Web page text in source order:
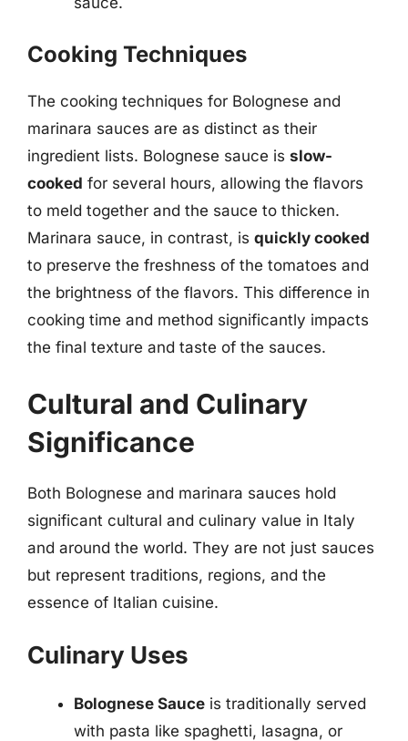
Cooking Techniques
The cooking techniques for Bolognese and
marinara sauces are as distinct as their
ingredient lists. Bolognese sauce is slow-
cooked for several hours, allowing the flavors
to meld together and the sauce to thicken.
Marinara sauce, in contrast, is quickly cooked
to preserve the freshness of the tomatoes and
the brightness of the flavors. This difference in
cooking time and method significantly impacts
the final texture and taste of the sauces.
Cultural and Culinary
Significance
Both Bolognese and marinara sauces hold
significant cultural and culinary value in Italy
and around the world. They are not just sauces
but represent traditions, regions, and the
essence of Italian cuisine.
Culinary Uses
Bolognese Sauce is traditionally served
with pasta like spaghetti, lasagna, or